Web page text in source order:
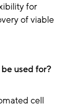
for
of viable
used for?
cell